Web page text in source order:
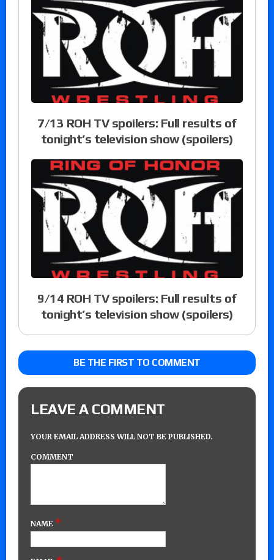
7/13 ROH TV spoilers: Full results of
tonight’s television show (spoilers)
9/14 ROH TV spoilers: Full results of
tonight’s television show (spoilers)
BE THE FIRST TO COMMENT
LEAVE A COMMENT
YOUR EMAIL ADDRESS WILL NOT BE PUBLISHED.
COMMENT
NAME *